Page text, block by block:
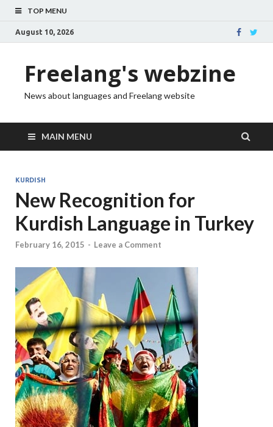
TOP MENU
August 10, 2026
Freelang's webzine
News about languages and Freelang website
MAIN MENU
KURDISH
New Recognition for
Kurdish Language in Turkey
February 16, 2015 - Leave a Comment